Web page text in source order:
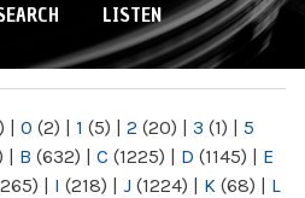
LISTEN
| 0 (2) | 1 (5) | 2 (20) | 3 (1) | 5
| B (632) | C (1225) | D (1145) | E
| I (218) | J (1224) | K (68) | L